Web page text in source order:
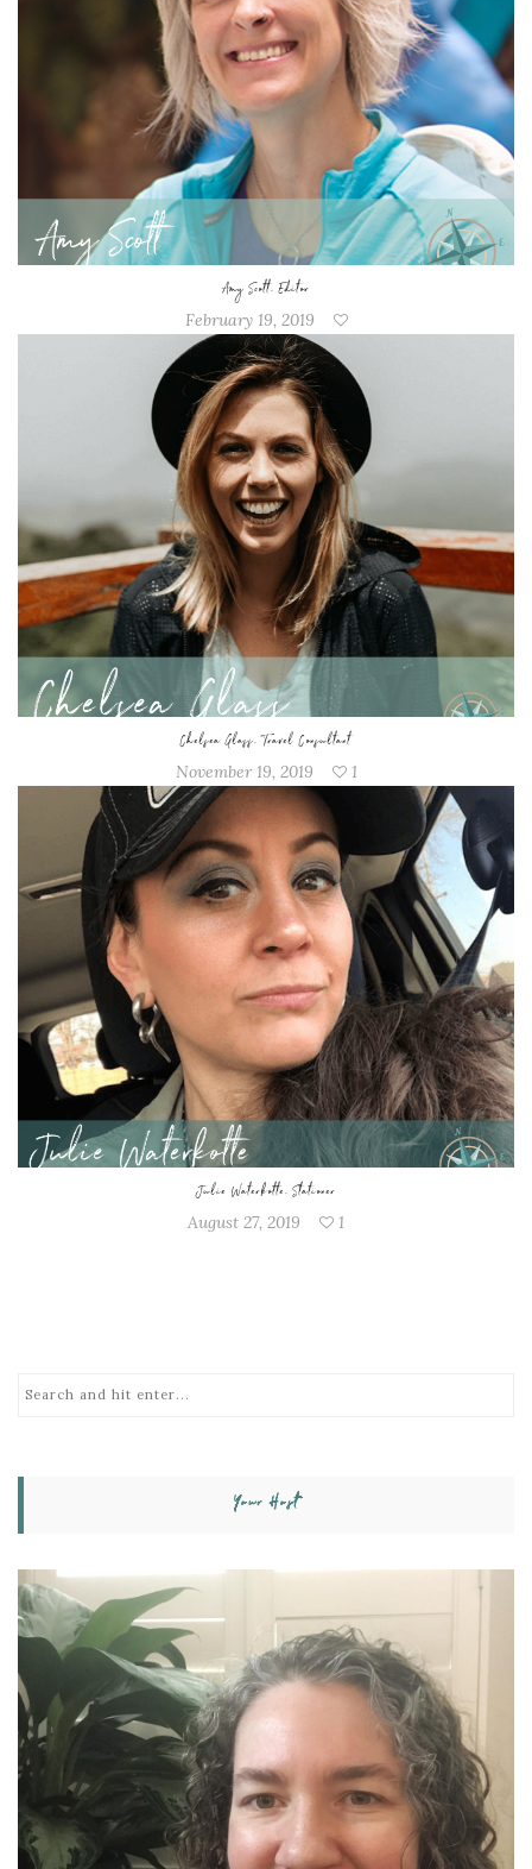
Amy Scott, Editor
February 19, 2019
Chelsea Glass, Travel Consultant
November 19, 2019 1
Julie Waterkotte, Stationer
August 27, 2019 1
Your Host